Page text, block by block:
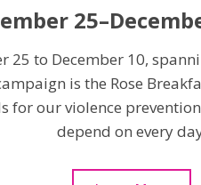
25 to December 10,
is the Rose
for our violence
depend on every